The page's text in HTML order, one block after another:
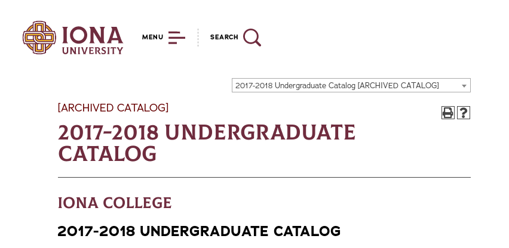
MENU SEARCH
2017-2018 Undergraduate Catalog [ARCHIVED CATALOG]
[ARCHIVED CATALOG]
2017-2018 Undergraduate
Catalog
Iona College
2017-2018 UNDERGRADUATE CATALOG